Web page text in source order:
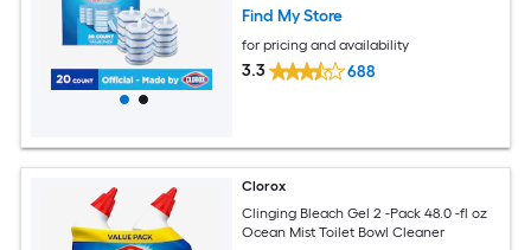
Find My Store
for pricing and availability
3.3 688
Clorox
Clinging Bleach Gel 2 -Pack 48.0 -fl oz
Ocean Mist Toilet Bowl Cleaner